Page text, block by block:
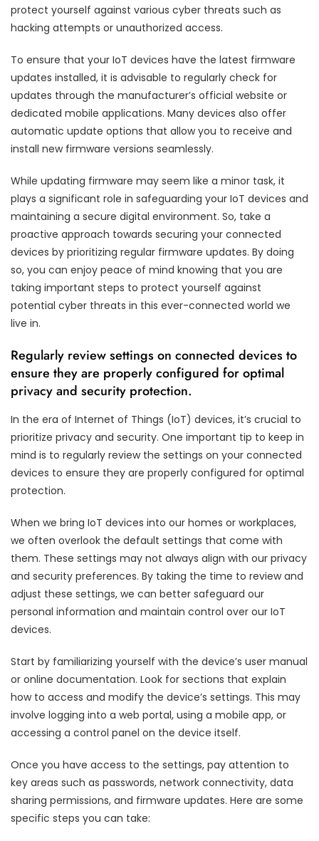
protect yourself against various cyber threats such as
hacking attempts or unauthorized access.
To ensure that your IoT devices have the latest firmware
updates installed, it is advisable to regularly check for
updates through the manufacturer’s official website or
dedicated mobile applications. Many devices also offer
automatic update options that allow you to receive and
install new firmware versions seamlessly.
While updating firmware may seem like a minor task, it
plays a significant role in safeguarding your IoT devices and
maintaining a secure digital environment. So, take a
proactive approach towards securing your connected
devices by prioritizing regular firmware updates. By doing
so, you can enjoy peace of mind knowing that you are
taking important steps to protect yourself against
potential cyber threats in this ever-connected world we
live in.
Regularly review settings on connected devices to
ensure they are properly configured for optimal
privacy and security protection.
In the era of Internet of Things (IoT) devices, it’s crucial to
prioritize privacy and security. One important tip to keep in
mind is to regularly review the settings on your connected
devices to ensure they are properly configured for optimal
protection.
When we bring IoT devices into our homes or workplaces,
we often overlook the default settings that come with
them. These settings may not always align with our privacy
and security preferences. By taking the time to review and
adjust these settings, we can better safeguard our
personal information and maintain control over our IoT
devices.
Start by familiarizing yourself with the device’s user manual
or online documentation. Look for sections that explain
how to access and modify the device’s settings. This may
involve logging into a web portal, using a mobile app, or
accessing a control panel on the device itself.
Once you have access to the settings, pay attention to
key areas such as passwords, network connectivity, data
sharing permissions, and firmware updates. Here are some
specific steps you can take: